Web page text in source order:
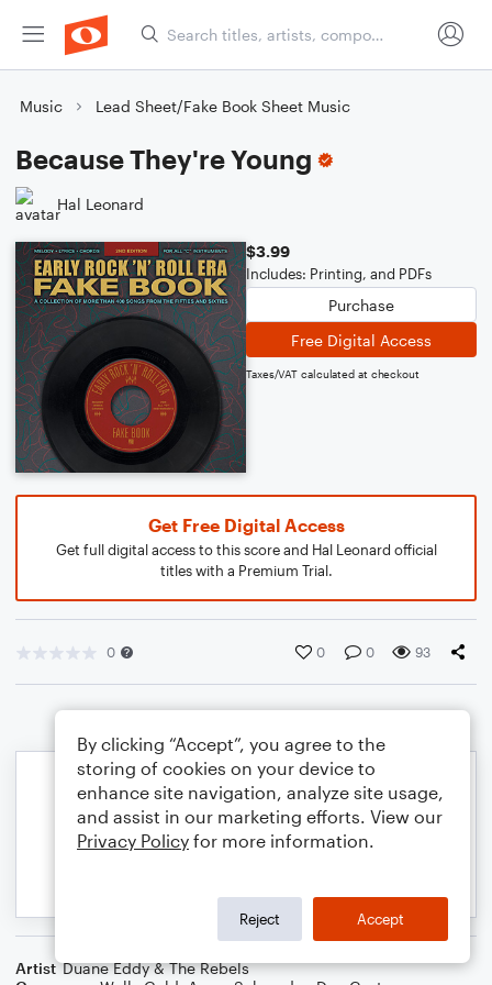
Music Lead Sheet/Fake Book Sheet Music
Because They're Young
Hal Leonard
$3.99
Includes: Printing, and PDFs
Purchase
Free Digital Access
Taxes/VAT calculated at checkout
Get Free Digital Access
Get full digital access to this score and Hal Leonard official
titles with a Premium Trial.
0 0 0 93
Artist Duane Eddy & The Rebels
By clicking “Accept”, you agree to the
storing of cookies on your device to
enhance site navigation, analyze site usage,
and assist in our marketing efforts. View our
Privacy Policy for more information.
Reject Accept